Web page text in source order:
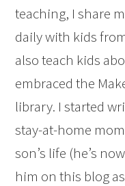
teaching, I share
daily with kids
also teach kids
embraced the
library. I started
stay-at-home
son’s life (he’s
him on this blog